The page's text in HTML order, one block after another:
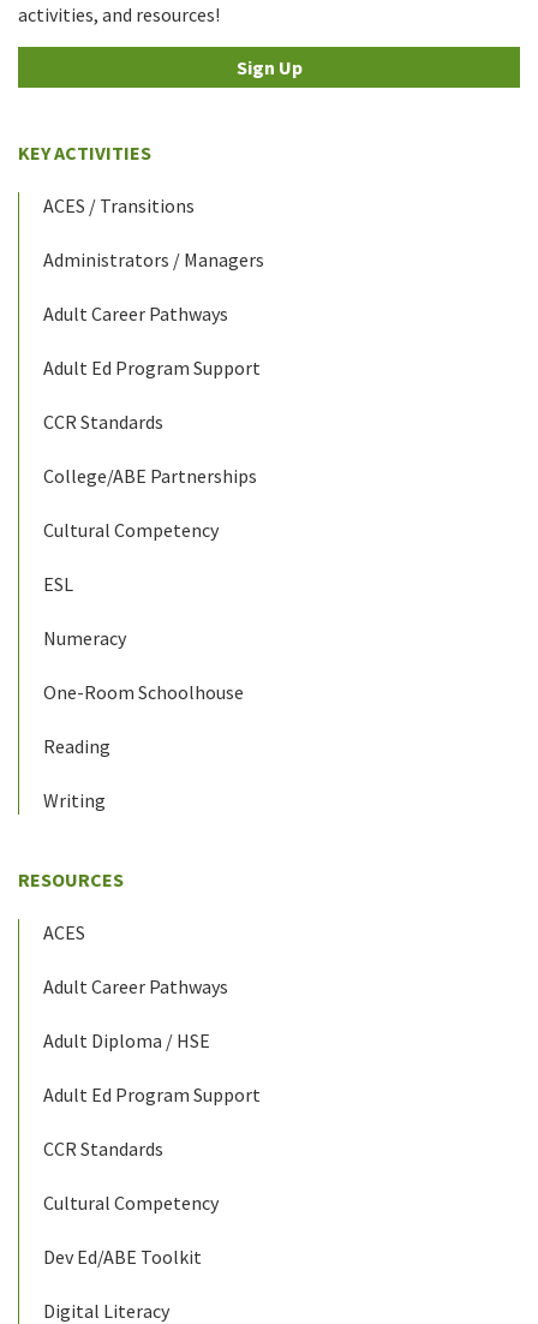
activities, and resources!
Sign Up
KEY ACTIVITIES
ACES / Transitions
Administrators / Managers
Adult Career Pathways
Adult Ed Program Support
CCR Standards
College/ABE Partnerships
Cultural Competency
ESL
Numeracy
One-Room Schoolhouse
Reading
Writing
RESOURCES
ACES
Adult Career Pathways
Adult Diploma / HSE
Adult Ed Program Support
CCR Standards
Cultural Competency
Dev Ed/ABE Toolkit
Digital Literacy